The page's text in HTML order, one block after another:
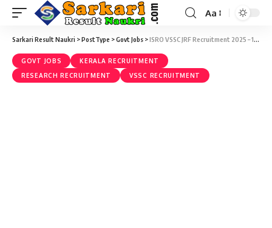
Aa
Sarkari Result Naukri >PostType >Govt Jobs >ISRO VSSC JRF Recruitment 2025 – 10 Junior Research Fellow (JRF) Vacancy – Last Date 02 April
GOVT JOBS
KERALA RECRUITMENT
RESEARCH RECRUITMENT
VSSC RECRUITMENT